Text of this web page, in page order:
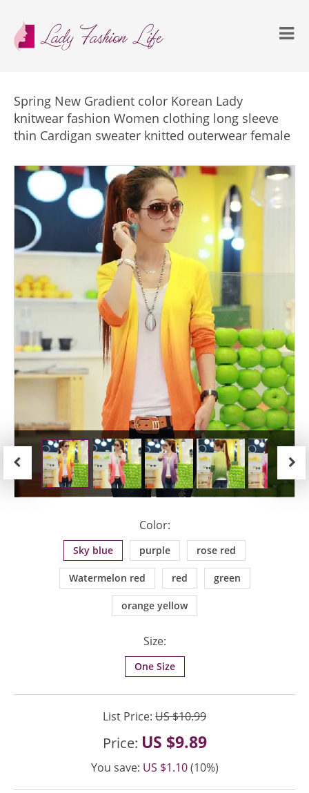
Spring New Gradient color Korean Lady
knitwear fashion Women clothing long sleeve
thin Cardigan sweater knitted outerwear female
Color:
Sky blue purple rose red
Watermelon red red green
orange yellow
Size:
One Size
List Price: US $10.99
Price: US $9.89
You save: US $1.10(10%)